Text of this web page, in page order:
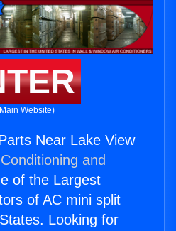
Website)
Near Lake View
and
of the Largest
of AC mini split
Looking for